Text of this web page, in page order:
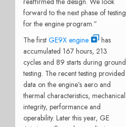
forward to the next phase of testing
for the engine program.”
The first GE9X engine
has
accumulated 167 hours, 213
cycles and 89 starts during ground
testing. The recent testing provided
data on the engine’s aero and
thermal characteristics, mechanical
integrity, performance and
operability. Later this year, GE